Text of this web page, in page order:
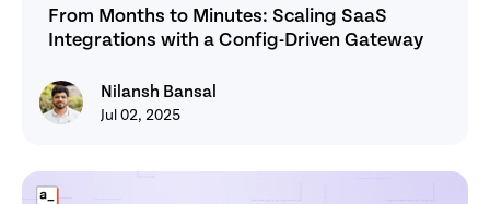
From Months to Minutes: Scaling SaaS
Integrations with a Config-Driven Gateway
Nilansh BansalNilansh Bansal
Jul 02, 2025